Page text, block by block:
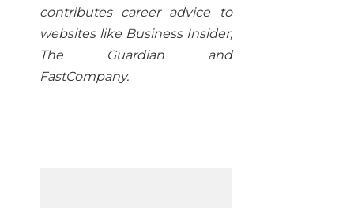
contributes career advice to
websites like Business Insider,
The Guardian and
FastCompany.